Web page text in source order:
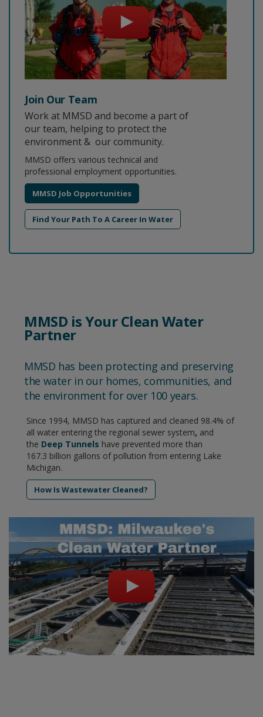
Join Our Team
Work at MMSD and become a part of
our team, helping to protect the
environment & our community.
MMSD offers various technical and
professional employment opportunities.
MMSD Job Opportunities
Find Your Path To A Career In Water
MMSD is Your Clean Water
Partner
MMSD has been protecting and preserving
the water in our homes, communities, and
the environment for over 100 years.
Since 1994, MMSD has captured and cleaned 98.4% of
all water entering the regional sewer system, and
the Deep Tunnels have prevented more than
167.3 billion gallons of pollution from entering Lake
Michigan.
How Is Wastewater Cleaned?